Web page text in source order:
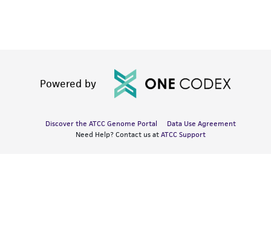
Powered by
Discover the ATCC Genome Portal
Data Use Agreement
Need Help? Contact us at ATCC Support